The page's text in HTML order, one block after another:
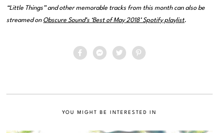
“Little Things” and other memorable tracks from this month can also be
streamed on Obscure Sound’s ‘Best of May 2018’ Spotify playlist.
YOU MIGHT BE INTERESTED IN